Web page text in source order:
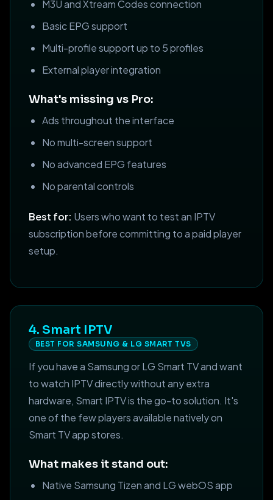
M3U and Xtream Codes connection
Basic EPG support
Multi-profile support up to 5 profiles
External player integration
What's missing vs Pro:
Ads throughout the interface
No multi-screen support
No advanced EPG features
No parental controls
Best for: Users who want to test an IPTV
subscription before committing to a paid player
setup.
4. Smart IPTV
BEST FOR SAMSUNG & LG SMART TVS
If you have a Samsung or LG Smart TV and want
to watch IPTV directly without any extra
hardware, Smart IPTV is the go-to solution. It's
one of the few players available natively on
Smart TV app stores.
What makes it stand out:
Native Samsung Tizen and LG webOS app